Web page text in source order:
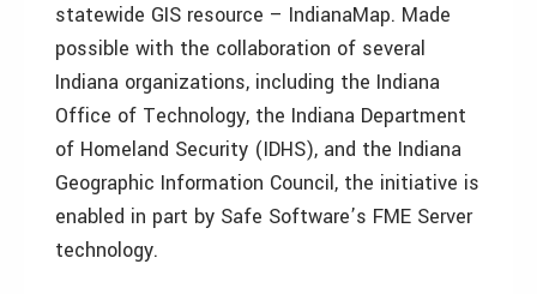
statewide GIS resource – IndianaMap. Made
possible with the collaboration of several
Indiana organizations, including the Indiana
Office of Technology, the Indiana Department
of Homeland Security (IDHS), and the Indiana
Geographic Information Council, the initiative is
enabled in part by Safe Software’s FME Server
technology.